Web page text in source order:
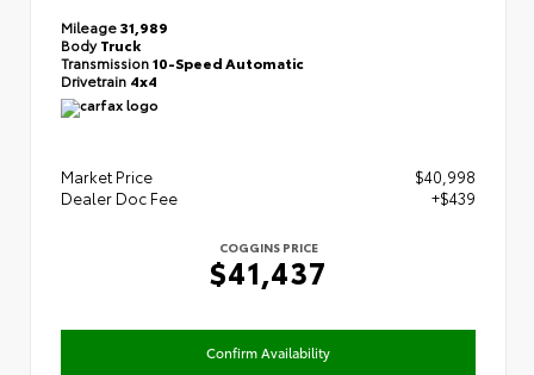
Mileage31,989
BodyTruck
Transmission10-Speed Automatic
Drivetrain 4x4
Market Price
$40,998
Dealer Doc Fee
+$439
COGGINS PRICE
$41,437
Confirm Availability